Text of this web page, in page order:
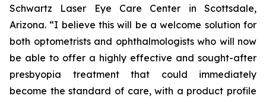
Schwartz Laser Eye Care Center in Scottsdale,
Arizona. “I believe this will be a welcome solution for
both optometrists and ophthalmologists who will now
be able to offer a highly effective and sought-after
presbyopia treatment that could immediately
become the standard of care, with a product profile